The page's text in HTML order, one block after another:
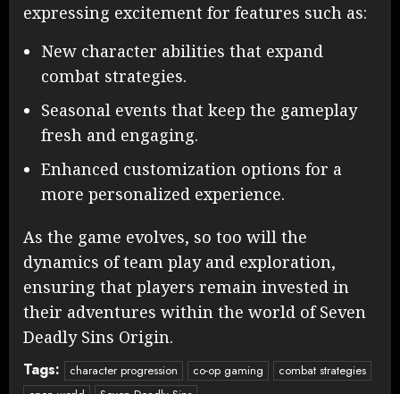
expressing excitement for features such as:
New character abilities that expand
combat strategies.
Seasonal events that keep the gameplay
fresh and engaging.
Enhanced customization options for a
more personalized experience.
As the game evolves, so too will the
dynamics of team play and exploration,
ensuring that players remain invested in
their adventures within the world of Seven
Deadly Sins Origin.
Tags: character progression co-op gaming
combat strategies